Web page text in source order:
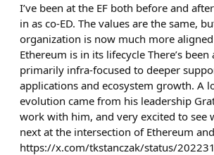
I’ve been at the EF both before and
in as co-ED. The values are the same,
organization is now much more
Ethereum is in its lifecycle There’s
primarily infra-focused to deeper
applications and ecosystem growth. A
evolution came from his leadership
work with him, and very excited to see
next at the intersection of Ethereum
https://x.com/tkstanczak/status/